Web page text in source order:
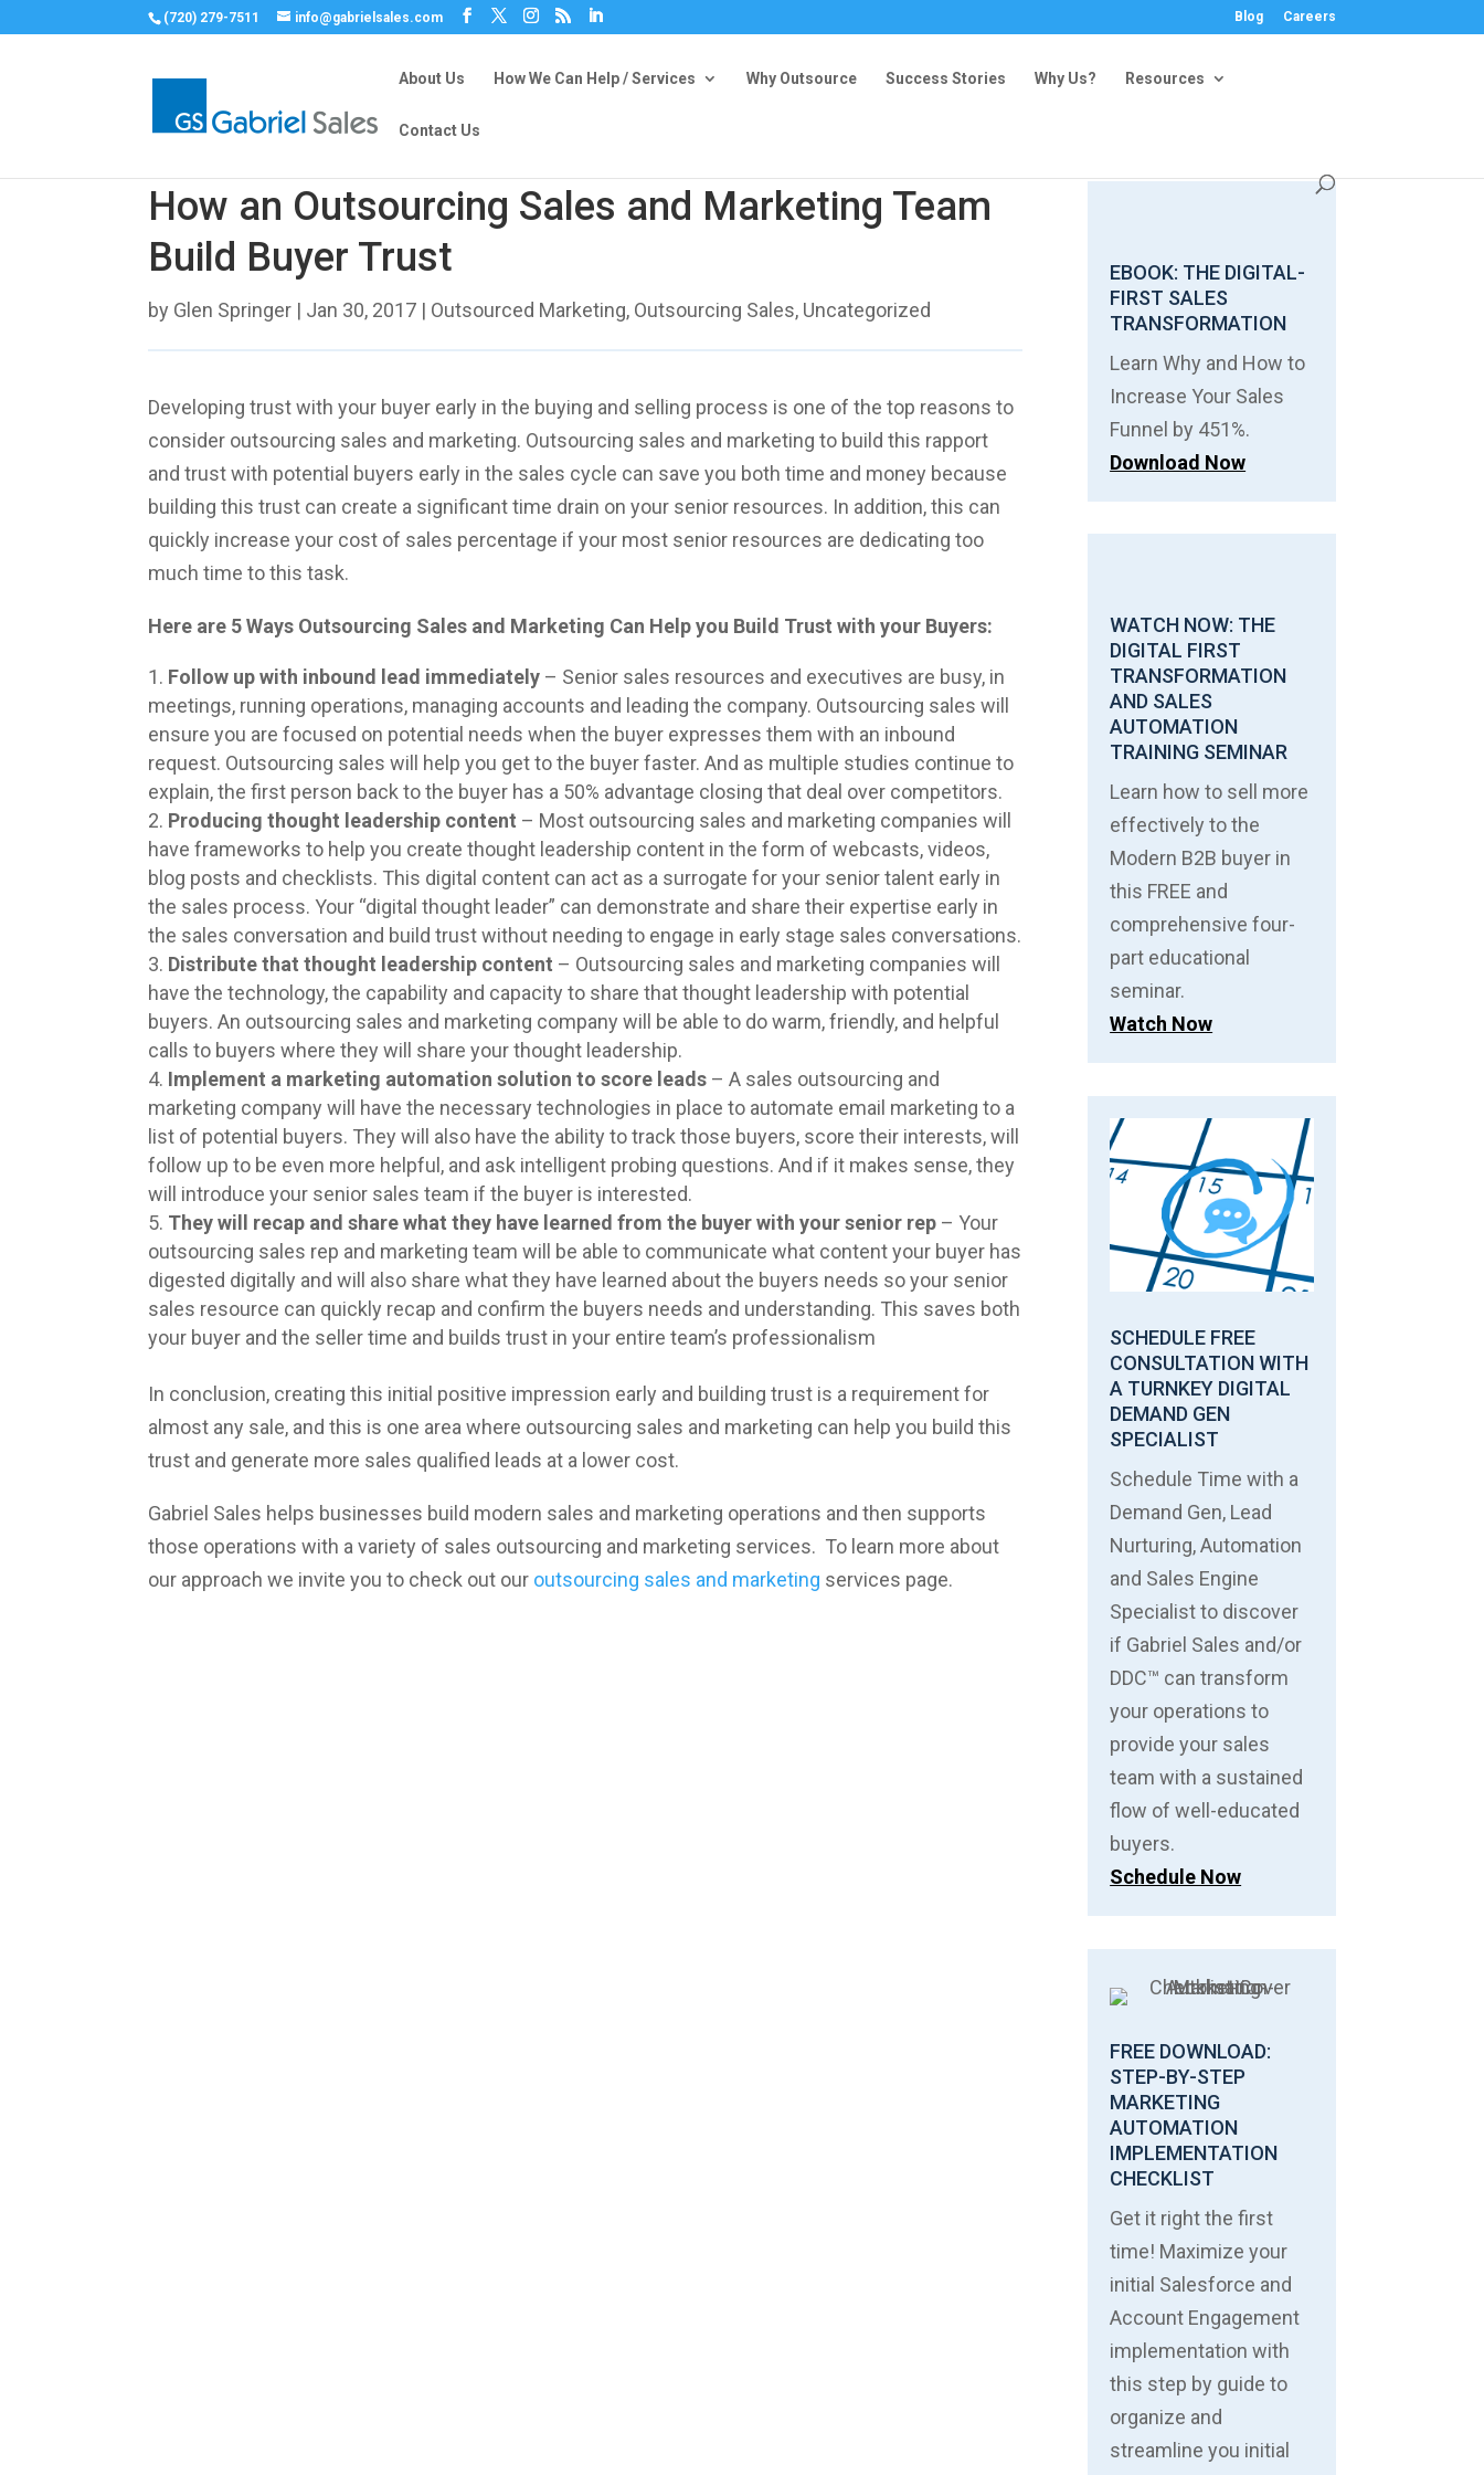
(720) 279-7511 info@gabrielsales.com Blog Careers
About Us How We Can Help / Services Why Outsource Success Stories Why Us? Resources
Contact Us
How an Outsourcing Sales and Marketing Team
Build Buyer Trust
by Glen Springer | Jan 30, 2017 | Outsourced Marketing, Outsourcing Sales, Uncategorized
Developing trust with your buyer early in the buying and selling process is one of the top reasons to
consider outsourcing sales and marketing. Outsourcing sales and marketing to build this rapport
and trust with potential buyers early in the sales cycle can save you both time and money because
building this trust can create a significant time drain on your senior resources. In addition, this can
quickly increase your cost of sales percentage if your most senior resources are dedicating too
much time to this task.
Here are 5 Ways Outsourcing Sales and Marketing Can Help you Build Trust with your Buyers:
Follow up with inbound lead immediately – Senior sales resources and executives are busy, in
meetings, running operations, managing accounts and leading the company. Outsourcing sales will
ensure you are focused on potential needs when the buyer expresses them with an inbound
request. Outsourcing sales will help you get to the buyer faster. And as multiple studies continue to
explain, the first person back to the buyer has a 50% advantage closing that deal over competitors.
Producing thought leadership content – Most outsourcing sales and marketing companies will
have frameworks to help you create thought leadership content in the form of webcasts, videos,
blog posts and checklists. This digital content can act as a surrogate for your senior talent early in
the sales process. Your “digital thought leader” can demonstrate and share their expertise early in
the sales conversation and build trust without needing to engage in early stage sales conversations.
Distribute that thought leadership content – Outsourcing sales and marketing companies will
have the technology, the capability and capacity to share that thought leadership with potential
buyers. An outsourcing sales and marketing company will be able to do warm, friendly, and helpful
calls to buyers where they will share your thought leadership.
Implement a marketing automation solution to score leads – A sales outsourcing and
marketing company will have the necessary technologies in place to automate email marketing to a
list of potential buyers. They will also have the ability to track those buyers, score their interests, will
follow up to be even more helpful, and ask intelligent probing questions. And if it makes sense, they
will introduce your senior sales team if the buyer is interested.
They will recap and share what they have learned from the buyer with your senior rep – Your
outsourcing sales rep and marketing team will be able to communicate what content your buyer has
digested digitally and will also share what they have learned about the buyers needs so your senior
sales resource can quickly recap and confirm the buyers needs and understanding. This saves both
your buyer and the seller time and builds trust in your entire team’s professionalism
In conclusion, creating this initial positive impression early and building trust is a requirement for
almost any sale, and this is one area where outsourcing sales and marketing can help you build this
trust and generate more sales qualified leads at a lower cost.
Gabriel Sales helps businesses build modern sales and marketing operations and then supports
those operations with a variety of sales outsourcing and marketing services. To learn more about
our approach we invite you to check out our outsourcing sales and marketing services page.
EBOOK: THE DIGITAL-
FIRST SALES
TRANSFORMATION
Learn Why and How to
Increase Your Sales
Funnel by 451%.
Download Now
WATCH NOW: THE
DIGITAL FIRST
TRANSFORMATION
AND SALES
AUTOMATION
TRAINING SEMINAR
Learn how to sell more
effectively to the
Modern B2B buyer in
this FREE and
comprehensive four-
part educational
seminar.
Watch Now
SCHEDULE FREE
CONSULTATION WITH
A TURNKEY DIGITAL
DEMAND GEN
SPECIALIST
Schedule Time with a
Demand Gen, Lead
Nurturing, Automation
and Sales Engine
Specialist to discover
if Gabriel Sales and/or
DDC™ can transform
your operations to
provide your sales
team with a sustained
flow of well-educated
buyers.
Schedule Now
FREE DOWNLOAD:
STEP-BY-STEP
MARKETING
AUTOMATION
IMPLEMENTATION
CHECKLIST
Get it right the first
time! Maximize your
initial Salesforce and
Account Engagement
implementation with
this step by guide to
organize and
streamline you initial